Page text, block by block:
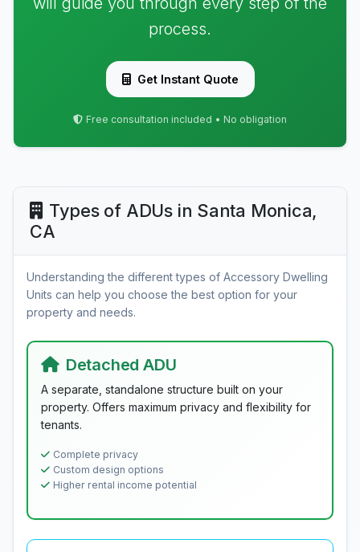
process.
Get Instant Quote
Free consultation included • No obligation
Types of ADUs in Santa Monica,
CA
Understanding the different types of Accessory Dwelling
Units can help you choose the best option for your
property and needs.
Detached ADU
A separate, standalone structure built on your
property. Offers maximum privacy and flexibility for
tenants.
Complete privacy
Custom design options
Higher rental income potential